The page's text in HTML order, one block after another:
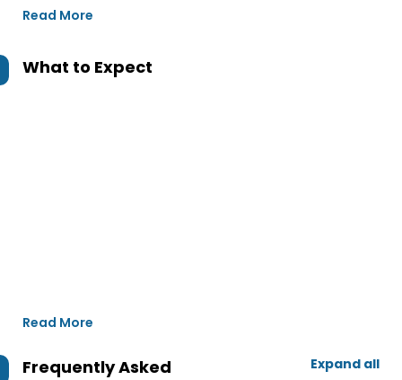
Read More
What to Expect
Read More
Frequently Asked
Expand all